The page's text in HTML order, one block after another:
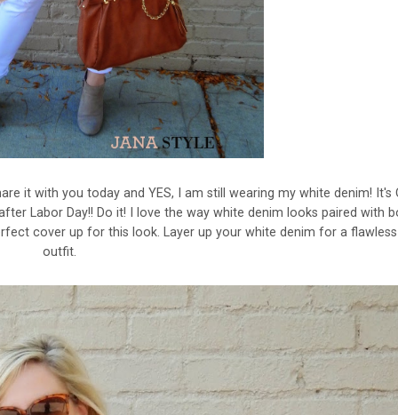
it with you today and YES, I am still wearing my white denim! It's
Labor Day!! Do it! I love the way white denim looks paired with
cover up for this look. Layer up your white denim for a
outfit.